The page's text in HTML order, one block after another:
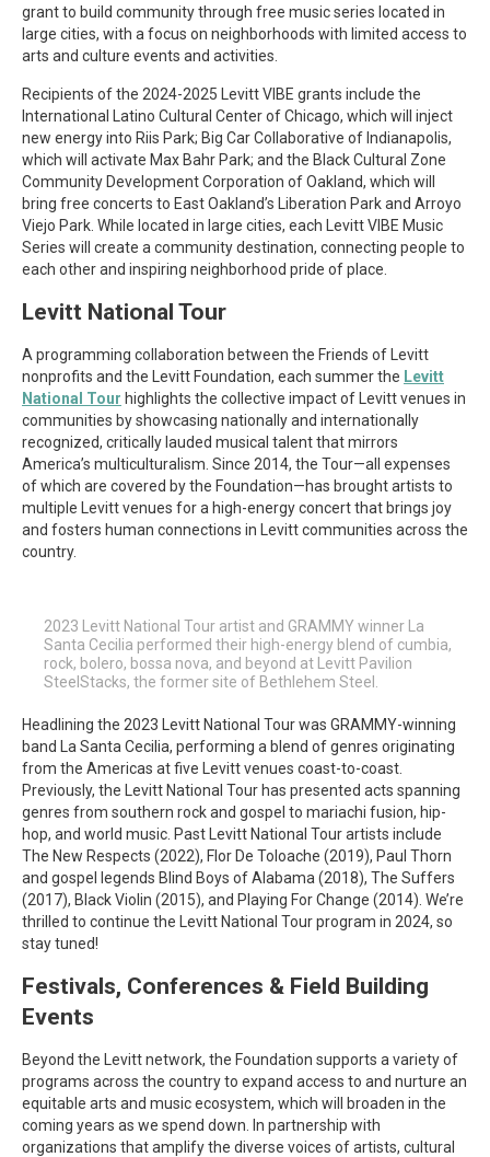
grant to build community through free music series located in
large cities, with a focus on neighborhoods with limited access to
arts and culture events and activities.
Recipients of the 2024-2025 Levitt VIBE grants include the
International Latino Cultural Center of Chicago, which will inject
new energy into Riis Park; Big Car Collaborative of Indianapolis,
which will activate Max Bahr Park; and the Black Cultural Zone
Community Development Corporation of Oakland, which will
bring free concerts to East Oakland’s Liberation Park and Arroyo
Viejo Park. While located in large cities, each Levitt VIBE Music
Series will create a community destination, connecting people to
each other and inspiring neighborhood pride of place.
Levitt National Tour
A programming collaboration between the Friends of Levitt
nonprofits and the Levitt Foundation, each summer the Levitt
National Tour highlights the collective impact of Levitt venues in
communities by showcasing nationally and internationally
recognized, critically lauded musical talent that mirrors
America’s multiculturalism. Since 2014, the Tour—all expenses
of which are covered by the Foundation—has brought artists to
multiple Levitt venues for a high-energy concert that brings joy
and fosters human connections in Levitt communities across the
country.
2023 Levitt National Tour artist and GRAMMY winner La
Santa Cecilia performed their high-energy blend of cumbia,
rock, bolero, bossa nova, and beyond at Levitt Pavilion
SteelStacks, the former site of Bethlehem Steel.
Headlining the 2023 Levitt National Tour was GRAMMY-winning
band La Santa Cecilia, performing a blend of genres originating
from the Americas at five Levitt venues coast-to-coast.
Previously, the Levitt National Tour has presented acts spanning
genres from southern rock and gospel to mariachi fusion, hip-
hop, and world music. Past Levitt National Tour artists include
The New Respects (2022), Flor De Toloache (2019), Paul Thorn
and gospel legends Blind Boys of Alabama (2018), The Suffers
(2017), Black Violin (2015), and Playing For Change (2014). We’re
thrilled to continue the Levitt National Tour program in 2024, so
stay tuned!
Festivals, Conferences & Field Building
Events
Beyond the Levitt network, the Foundation supports a variety of
programs across the country to expand access to and nurture an
equitable arts and music ecosystem, which will broaden in the
coming years as we spend down. In partnership with
organizations that amplify the diverse voices of artists, cultural